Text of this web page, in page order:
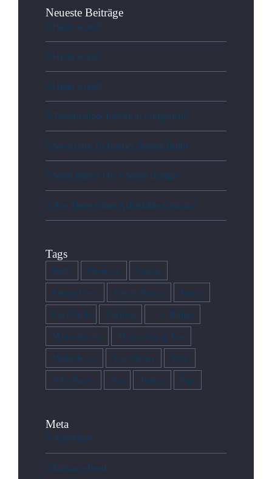
Neueste Beiträge
Hello world!
Hello world!
Hello world!
Troubleshoot Electrical Equipment
Switching To Energy Saving Bulbs
Solar Panels On A Small Budget
Are There Other Affordable Options?
Tags
Bulbs Electrical Energy
Energy Costs Energy Saving Fusion
Light Bulb Lighting Low Budget
Money Saving Money Saving Tips
Motherboard Save Money Solar
Solar Panels Sun Testing Tips
Meta
Anmelden
Eintrags-Feed